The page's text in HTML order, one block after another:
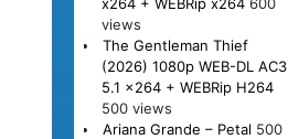
views
The Gentleman Thief
(2026) 1080p WEB-DL AC3
5.1 x264 + WEBRip H264
500 views
Ariana Grande – Petal 500